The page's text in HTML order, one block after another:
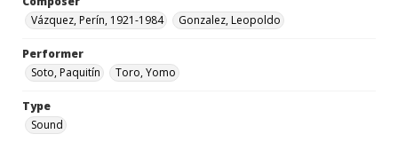
Vázquez, Perín, 1921-1984
Gonzalez, Leopoldo
Performer
Soto, Paquitín
Toro, Yomo
Type
Sound